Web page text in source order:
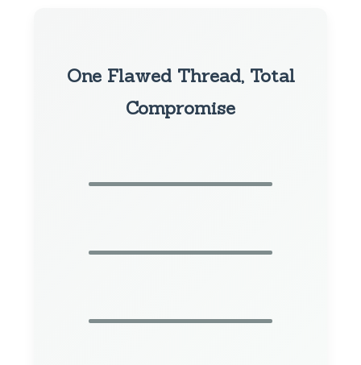
One Flawed Thread, Total
Compromise